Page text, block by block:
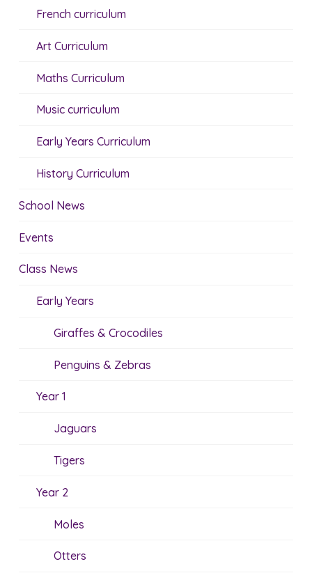
French curriculum
Art Curriculum
Maths Curriculum
Music curriculum
Early Years Curriculum
History Curriculum
School News
Events
Class News
Early Years
Giraffes & Crocodiles
Penguins & Zebras
Year 1
Jaguars
Tigers
Year 2
Moles
Otters